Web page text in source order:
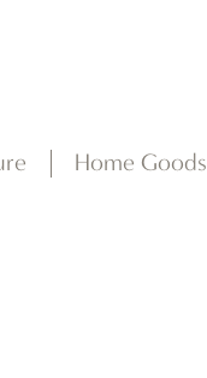
Home Goods